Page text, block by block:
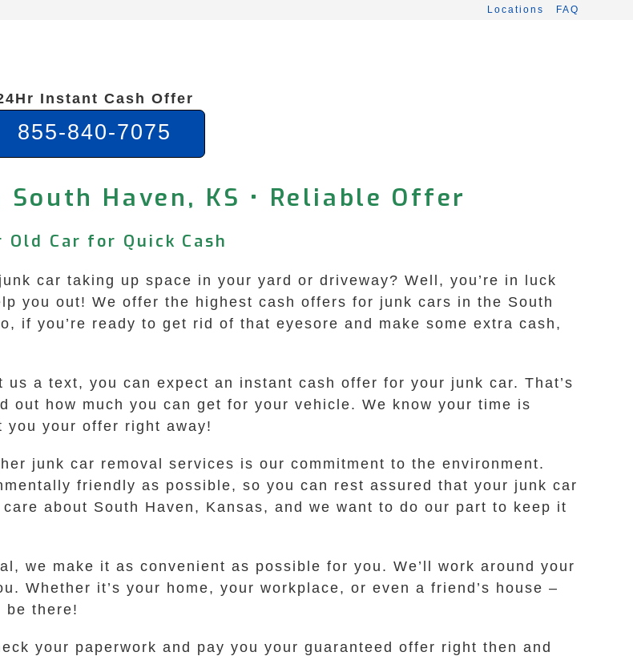
Locations FAQ
Instant Cash Offer
855-840-7075
Haven, KS • Reliable Offer
Old Car for Quick Cash
car taking up space in your yard or driveway? Well, you’re in luck
you out! We offer the highest cash offers for junk cars in the South
if you’re ready to get rid of that eyesore and make some extra cash,
a text, you can expect an instant cash offer for your junk car. That’s
how much you can get for your vehicle. We know your time is
you your offer right away!
junk car removal services is our commitment to the environment.
friendly as possible, so you can rest assured that your junk car
about South Haven, Kansas, and we want to do our part to keep it
we make it as convenient as possible for you. We’ll work around your
Whether it’s your home, your workplace, or even a friend’s house –
be there!
your paperwork and pay you your guaranteed offer right then and